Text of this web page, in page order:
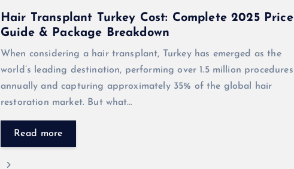
Hair Transplant Turkey Cost: Complete 2025 Price
Guide & Package Breakdown
When considering a hair transplant, Turkey has emerged as the
world’s leading destination, performing over 1.5 million procedures
annually and capturing approximately 35% of the global hair
restoration market. But what…
Read more